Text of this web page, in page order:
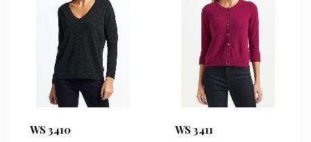
WS 3410 WS 3411